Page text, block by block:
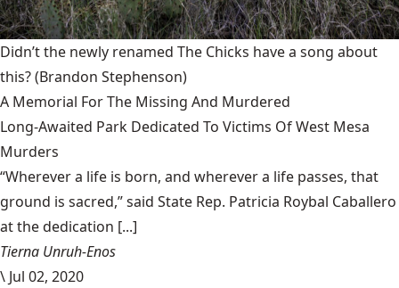
Didn’t the newly renamed The Chicks have a song about
this?(Brandon Stephenson)
A Memorial For The Missing And Murdered
Long-Awaited Park Dedicated To Victims Of West Mesa
Murders
“Wherever a life is born, and wherever a life passes, that
ground is sacred,” said State Rep. Patricia Roybal Caballero
at the dedication [...]
Tierna Unruh-Enos
\ Jul 02, 2020